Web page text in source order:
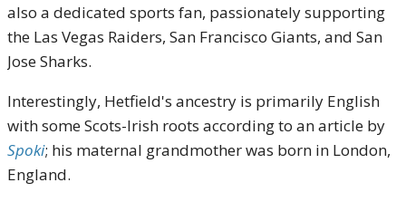
also a dedicated sports fan, passionately supporting
the Las Vegas Raiders, San Francisco Giants, and San
Jose Sharks.
Interestingly, Hetfield's ancestry is primarily English
with some Scots-Irish roots according to an article by
Spoki; his maternal grandmother was born in London,
England.